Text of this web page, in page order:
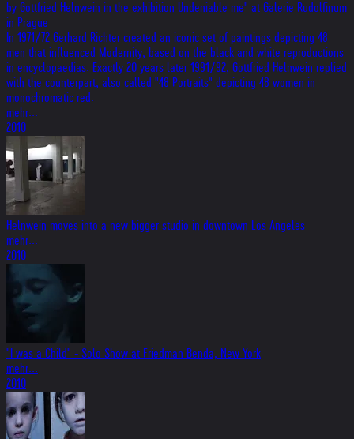
by Gottfried Helnwein in the exhibition Undeniable me" at Galerie Rudolfinum
in Prague
In 1971/72 Gerhard Richter created an iconic set of paintings depicting 48
men that influenced Modernity, based on the black and white reproductions
in encyclopaedias. Exactly 20 years later 1991/92, Gottfried Helnwein replied
with the counterpart, also called "48 Portraits" depicting 48 women in
monochromatic red.
mehr...
2010
Helnwein moves into a new bigger studio in downtown Los Angeles
mehr...
2010
"I was a Child" - Solo Show at Friedman Benda, New York
mehr...
2010